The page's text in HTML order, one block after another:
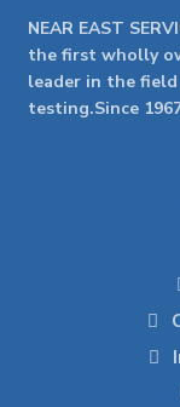
NEAR EAST
the first wholly
leader in the
testing.Since